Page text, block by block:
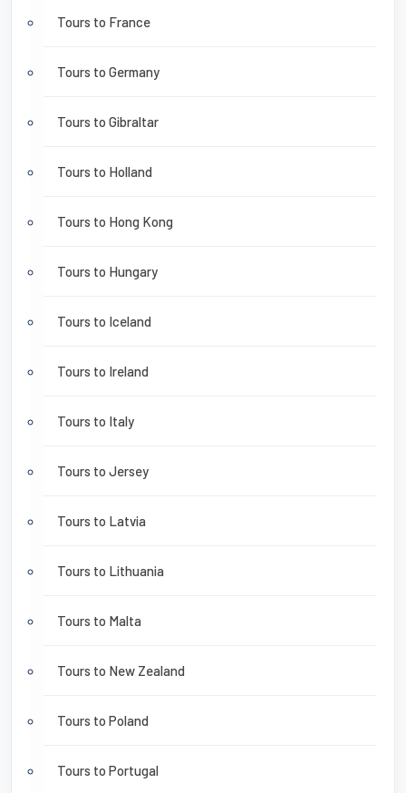
Tours to France
Tours to Germany
Tours to Gibraltar
Tours to Holland
Tours to Hong Kong
Tours to Hungary
Tours to Iceland
Tours to Ireland
Tours to Italy
Tours to Jersey
Tours to Latvia
Tours to Lithuania
Tours to Malta
Tours to New Zealand
Tours to Poland
Tours to Portugal